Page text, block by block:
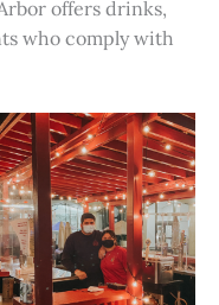
offers drinks,
who comply with